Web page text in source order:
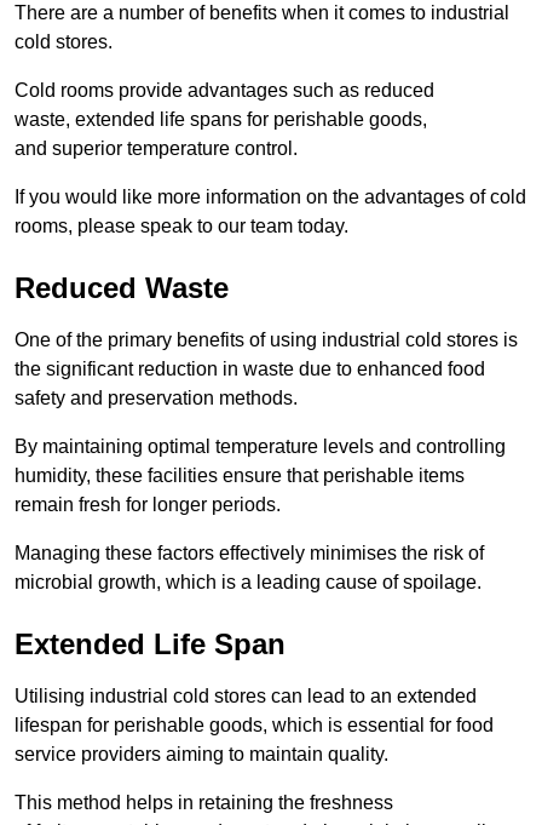
There are a number of benefits when it comes to industrial
cold stores.
Cold rooms provide advantages such as reduced
waste, extended life spans for perishable goods,
and superior temperature control.
If you would like more information on the advantages of cold
rooms, please speak to our team today.
Reduced Waste
One of the primary benefits of using industrial cold stores is
the significant reduction in waste due to enhanced food
safety and preservation methods.
By maintaining optimal temperature levels and controlling
humidity, these facilities ensure that perishable items
remain fresh for longer periods.
Managing these factors effectively minimises the risk of
microbial growth, which is a leading cause of spoilage.
Extended Life Span
Utilising industrial cold stores can lead to an extended
lifespan for perishable goods, which is essential for food
service providers aiming to maintain quality.
This method helps in retaining the freshness